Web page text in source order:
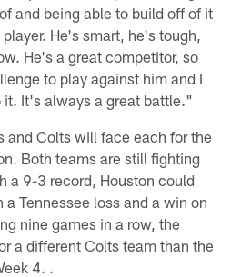
and being able to build off of it
He's smart, he's tough,
He's a great competitor, so
to play against him and I
It's always a great battle."
and Colts will face each for the
Both teams are still fighting
a 9-3 record, Houston could
Tennessee loss and a win on
nine games in a row, the
a different Colts team than the
4. .